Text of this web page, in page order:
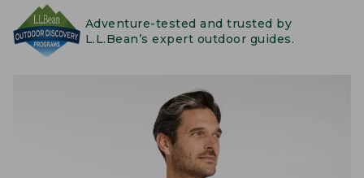
Adventure-tested and trusted by
L.L.Bean’s expert outdoor guides.